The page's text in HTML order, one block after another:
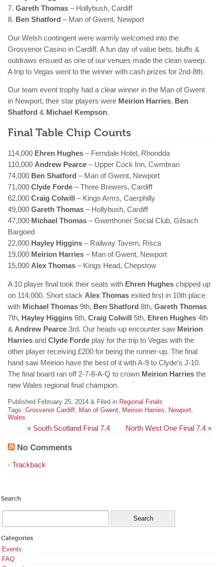
7.Gareth Thomas – Hollybush, Cardiff
8. Ben Shatford – Man of Gwent, Newport
Our Welsh contingent were warmly welcomed into the
Grosvenor Casino in Cardiff. A fun day of value bets, bluffs &
outdraws ensued as one of our venues made the clean sweep.
A trip to Vegas went to the winner with cash prizes for 2nd-8th.
Our team event trophy had a clear winner in the Man of Gwent
in Newport, their star players were Meirion Harries, Ben
Shatford & Michael Kempson.
Final Table Chip Counts
114,000 Ehren Hughes – Ferndale Hotel, Rhondda
110,000 Andrew Pearce – Upper Cock Inn, Cwmbran
74,000 Ben Shatford – Man of Gwent, Newport
71,000Clyde Forde – Three Brewers, Cardiff
62,000Craig Colwill
– Kings Arms, Caerphilly
49,000Gareth Thomas – Hollybush, Cardiff
47,000 Michael Thomas – Gwerthoner Social Club, Gilsach
Bargoed
22,000 Hayley Higgins – Railway Tavern, Risca
19,000 Meirion Harries – Man of Gwent, Newport
15,000 Alex Thomas – Kings Head, Chepstow
A 10 player final took their seats with Ehren Hughes chipped up
on 114,000. Short stack Alex Thomas exited first in 10th place
with Michael Thomas 9th, Ben Shatford 8th,Gareth Thomas
7th, Hayley Higgins 6th,Craig Colwill 5th, Ehren Hughes 4th
& Andrew Pearce 3rd. Our heads-up encounter saw Meirion
Harries andClyde Forde play for the trip to Vegas with the
other player receiving £200 for being the runner-up. The final
hand saw Meirion have the best of it with A-9 to Clyde’s J-10.
The final board ran off 2-7-8-A-Q to crown Meirion Harries the
new Wales regional final champion.
Published February 25, 2014 & Filed in Regional Finals
Tags:Grosvenor Cardiff, Man of Gwent, Meirion Harries, Newport,
Wales
North West One Final 7.4»
« South Scotland Final 7.4
No Comments
-Trackback
Search
Categories
Events
FAQ